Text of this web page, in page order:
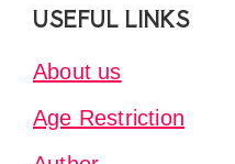
FooterUSEFUL LINKS
About us
Age Restriction